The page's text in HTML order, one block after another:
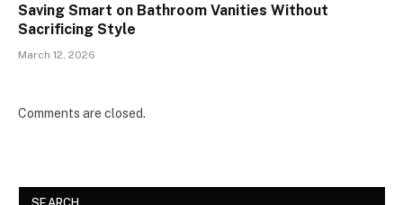
Saving Smart on Bathroom Vanities Without
Sacrificing Style
March 12, 2026
Comments are closed.